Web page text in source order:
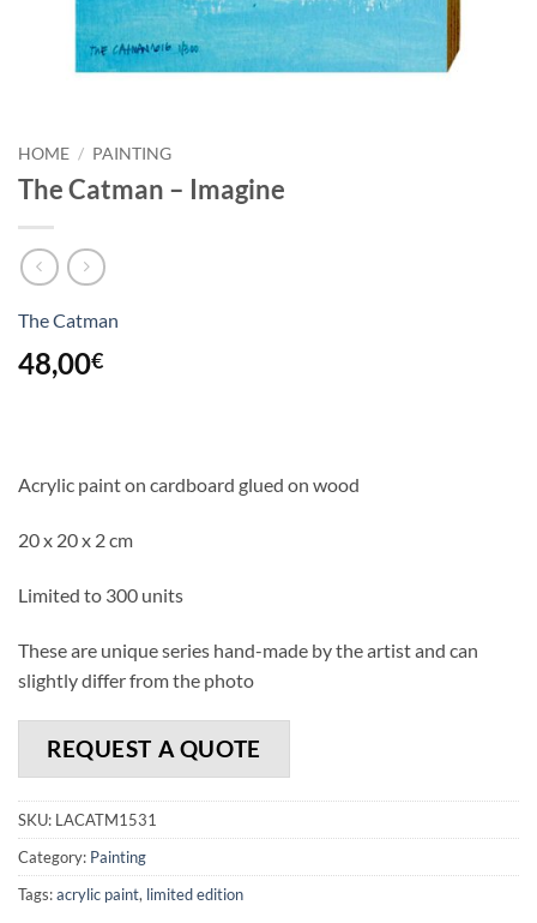
HOME / PAINTING
The Catman – Imagine
The Catman
48,00€
Acrylic paint on cardboard glued on wood
20 x 20 x 2 cm
Limited to 300 units
These are unique series hand-made by the artist and can
slightly differ from the photo
REQUEST A QUOTE
SKU: LACATM1531
Category: Painting
Tags:acrylic paint, limited edition